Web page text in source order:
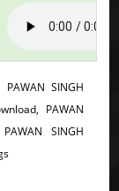
SINGH
PAWAN
SINGH